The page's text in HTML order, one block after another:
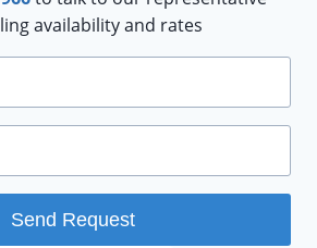
availability and rates
Send Request